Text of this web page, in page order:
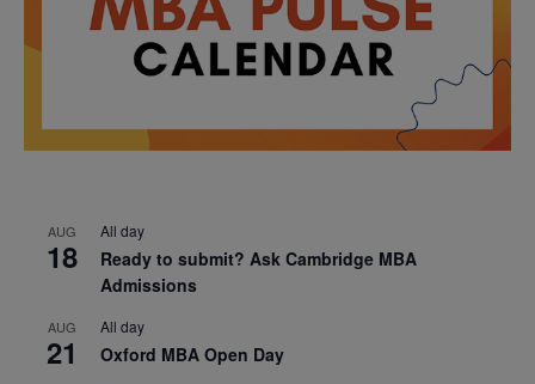
AUG
18
All day
Ready to submit? Ask Cambridge MBA
Admissions
AUG
21
All day
Oxford MBA Open Day